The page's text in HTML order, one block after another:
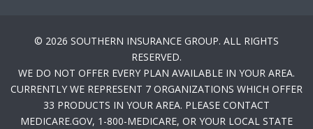
© 2026 SOUTHERN INSURANCE GROUP. ALL RIGHTS
RESERVED.
WE DO NOT OFFER EVERY PLAN AVAILABLE IN YOUR AREA.
CURRENTLY WE REPRESENT 7 ORGANIZATIONS WHICH OFFER
33 PRODUCTS IN YOUR AREA. PLEASE CONTACT
MEDICARE.GOV, 1-800-MEDICARE, OR YOUR LOCAL STATE